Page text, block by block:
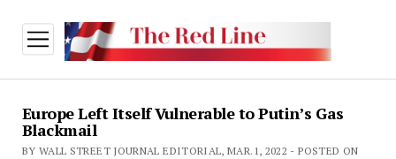
open
menu
Europe Left Itself Vulnerable to Putin’s Gas
Blackmail
BY WALL STREET JOURNAL EDITORIAL, MAR.1, 2022 - POSTED ON